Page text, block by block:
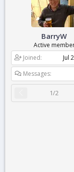
e
a
t
e
BarryW
Active
Joined
Jul
Messages
1/2